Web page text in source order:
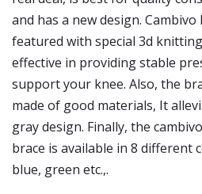
and has a new design. Cambivo
featured with special 3d
effective in providing stable
support your knee. Also, the
made of good materials, It
gray design. Finally, the
brace is available in 8 different
blue, green etc.,.